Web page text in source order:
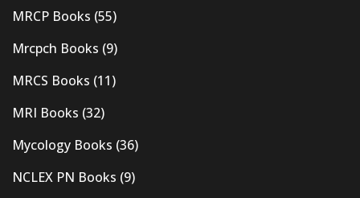
MRCP Books (55)
Mrcpch Books (9)
MRCS Books (11)
MRI Books (32)
Mycology Books (36)
NCLEX PN Books (9)